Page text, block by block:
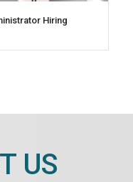
Hiring
US